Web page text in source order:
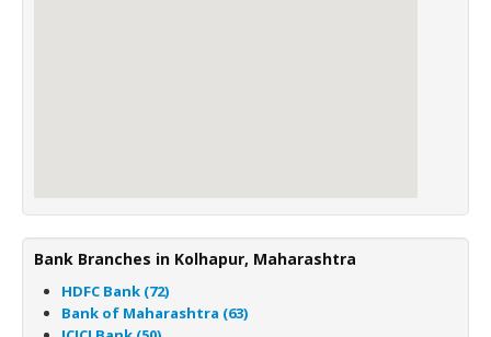
Bank Branches in Kolhapur, Maharashtra
HDFC Bank (72)
Bank of Maharashtra (63)